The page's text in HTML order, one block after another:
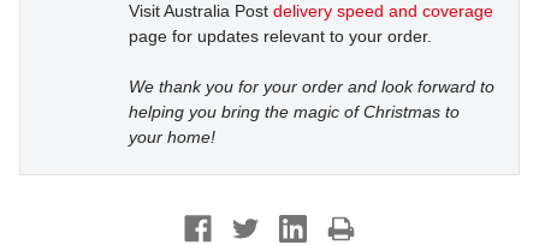
Visit Australia Post delivery speed and coverage
page for updates relevant to your order.
We thank you for your order and look forward to
helping you bring the magic of Christmas to
your home!